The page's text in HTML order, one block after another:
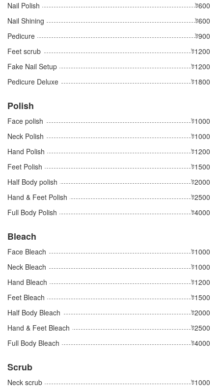
Nail Polish
ট600
Nail Shining
ট600
Pedicure
ট900
Feet scrub
ট1200
Fake Nail Setup
ট1200
Pedicure Deluxe
ট1800
Polish
Face polish
ট1000
Neck Polish
ট1000
Hand Polish
ট1200
Feet Polish
ট1500
Half Body polish
ট2000
Hand & Feet Polish
ট2500
Full Body Polish
ট4000
Bleach
Face Bleach
ট1000
Neck Bleach
ট1000
Hand Bleach
ট1200
Feet Bleach
ট1500
Half Body Bleach
ট2000
Hand & Feet Bleach
ট2500
Full Body Bleach
ট4000
Scrub
Neck scrub
ট1000